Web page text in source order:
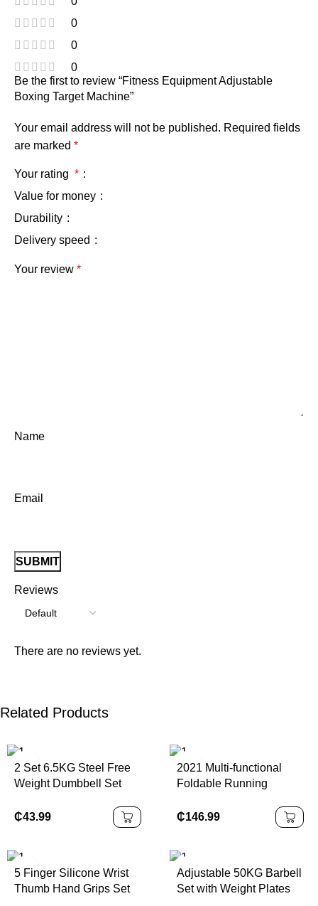
0
0
0
Reviews
There are no reviews yet.
Be the first to review “Fitness Equipment Adjustable
Boxing Target Machine”
Your email address will not be published. Required fields
are marked *
Your rating *
Value for money
Durability
Delivery speed
Your review *
Name
Email
Related Products
2 Set 6.5KG Steel Free
Weight Dumbbell Set
Exercise Training
₵43.99
2021 Multi-functional
Foldable Running
Treadmill Electric Home
Display M7
₵146.99
5 Finger Silicone Wrist
Thumb Hand Grips Set
Adjustable 50KG Barbell
Set with Weight Plates